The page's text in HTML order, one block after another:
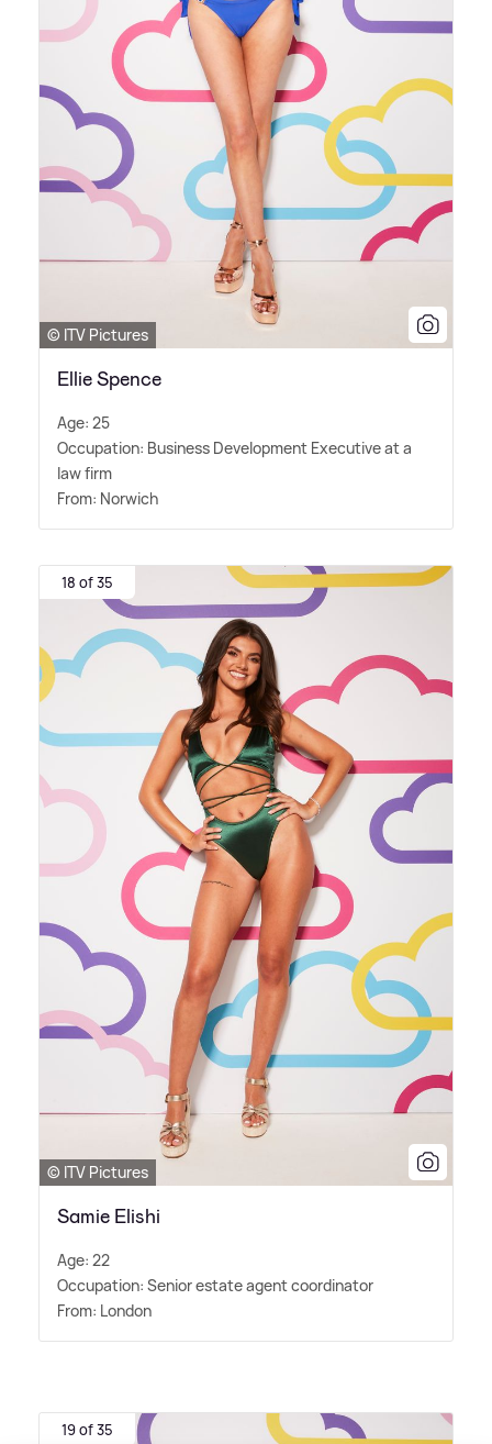
© ITV Pictures
Ellie Spence
Age: 25
Occupation: Business Development Executive at a
law firm
From: Norwich
18 of 35
© ITV Pictures
Samie Elishi
Age: 22
Occupation: Senior estate agent coordinator
From: London
19 of 35